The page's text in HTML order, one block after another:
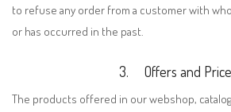
to refuse any order from a customer with
or has occurred in the past.
3. Offers and
The products offered in our webshop,